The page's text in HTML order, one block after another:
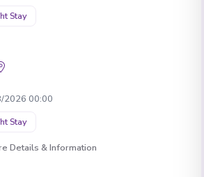
Stay
2026 00:00
Stay
Details & Information